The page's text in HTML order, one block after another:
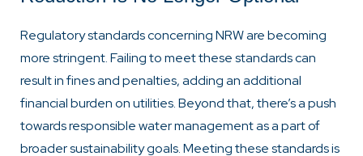
Regulatory standards concerning NRW are becoming
more stringent. Failing to meet these standards can
result in fines and penalties, adding an additional
financial burden on utilities. Beyond that, there’s a push
towards responsible water management as a part of
broader sustainability goals. Meeting these standards is